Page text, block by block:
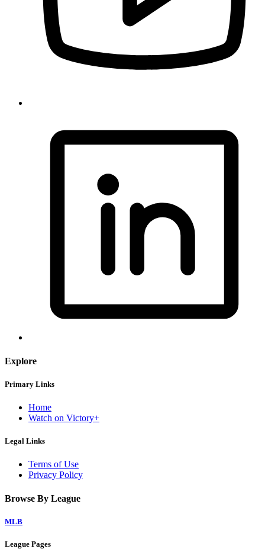
Explore
Primary Links
Home
Watch on Victory+
Legal Links
Terms of Use
Privacy Policy
Browse By League
MLB
League Pages